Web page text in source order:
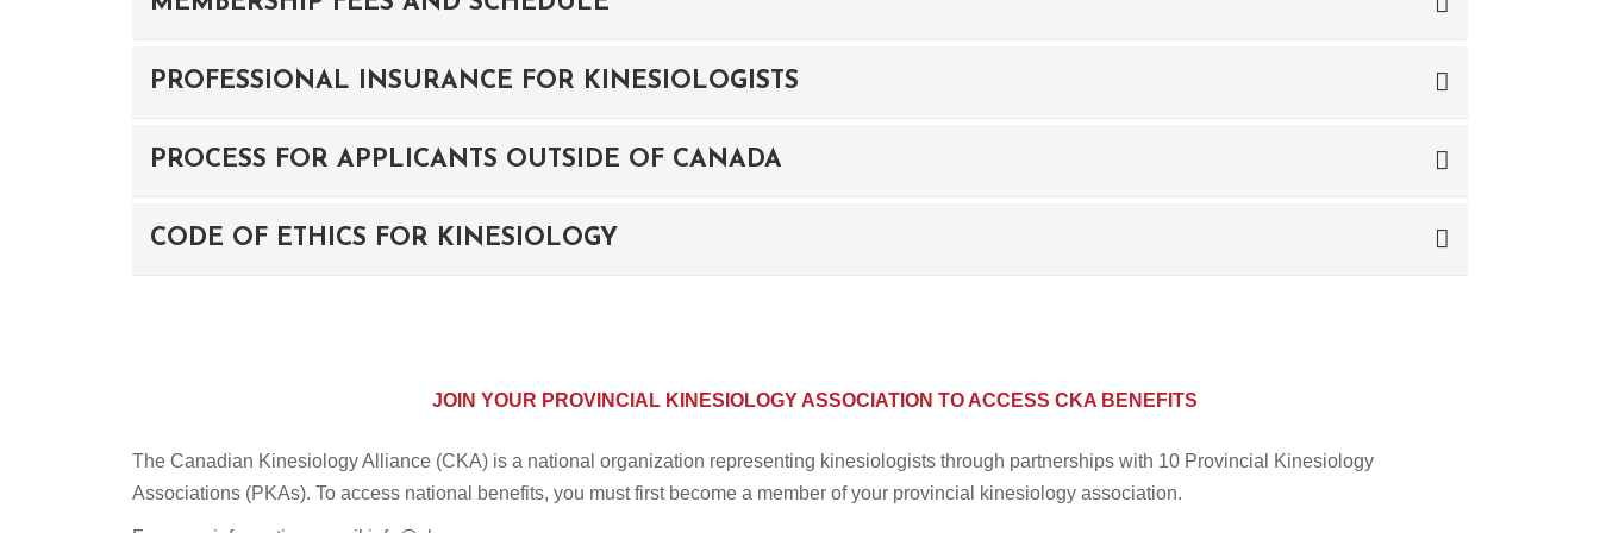
PROFESSIONAL INSURANCE FOR KINESIOLOGISTS
PROCESS FOR APPLICANTS OUTSIDE OF CANADA
CODE OF ETHICS FOR KINESIOLOGY
JOIN YOUR PROVINCIAL KINESIOLOGY ASSOCIATION TO ACCESS CKA BENEFITS
The Canadian Kinesiology Alliance (CKA) is a national organization representing kinesiologists through partnerships with 10 Provincial Kinesiology
Associations (PKAs). To access national benefits, you must first become a member of your provincial kinesiology association.